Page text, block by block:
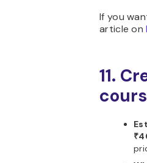
If you
article on
11.